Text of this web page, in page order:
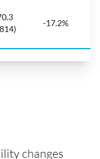
-17.2%
changes